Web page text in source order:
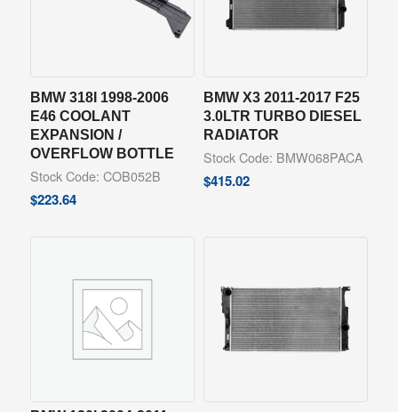
BMW 318I 1998-2006
E46 COOLANT
EXPANSION /
OVERFLOW BOTTLE
Stock Code: COB052B
$223.64
BMW X3 2011-2017 F25
3.0LTR TURBO DIESEL
RADIATOR
Stock Code: BMW068PACA
$415.02